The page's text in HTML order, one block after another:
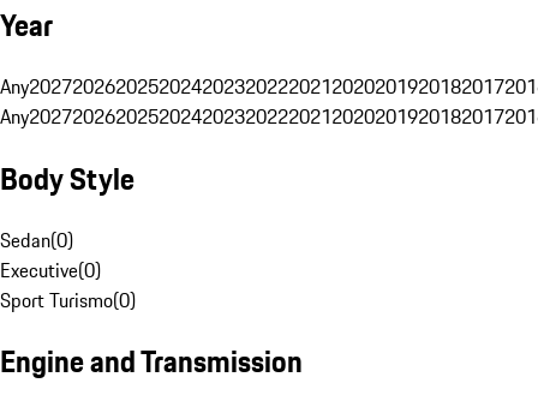
Year
Any20272026202520242023202220212020201920182017
Any20272026202520242023202220212020201920182017
Body Style
Sedan(0)
Executive(0)
Sport Turismo(0)
Engine and Transmission